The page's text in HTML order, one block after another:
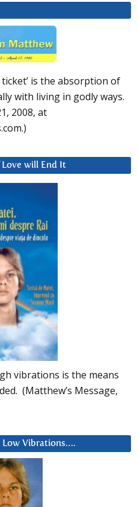
is the absorption of
with living in godly ways.
2008, at
Love will End It
vibrations is the means
(Matthew’s Message,
Low Vibrations….